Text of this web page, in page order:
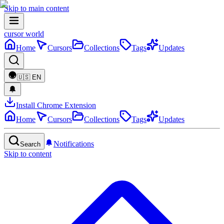
Skip to main content
cursor world
Home
Cursors Collections Tags Updates
🇺🇸 EN
Install Chrome Extension
Home
Cursors Collections Tags Updates
Search
Notifications
Skip to content